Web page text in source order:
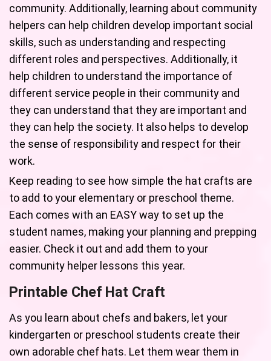
community. Additionally, learning about community
helpers can help children develop important social
skills, such as understanding and respecting
different roles and perspectives. Additionally, it
help children to understand the importance of
different service people in their community and
they can understand that they are important and
they can help the society. It also helps to develop
the sense of responsibility and respect for their
work.
Keep reading to see how simple the hat crafts are
to add to your elementary or preschool theme.
Each comes with an EASY way to set up the
student names, making your planning and prepping
easier. Check it out and add them to your
community helper lessons this year.
Printable Chef Hat Craft
As you learn about chefs and bakers, let your
kindergarten or preschool students create their
own adorable chef hats. Let them wear them in